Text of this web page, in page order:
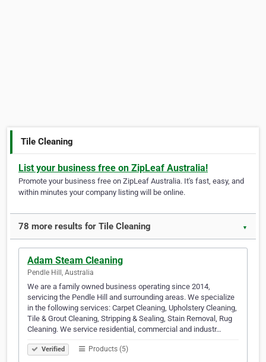
Tile Cleaning
List your business free on ZipLeaf Australia!
Promote your business free on ZipLeaf Australia. It's fast, easy, and
within minutes your company listing will be online.
78 more results for Tile Cleaning ▼
Adam Steam Cleaning
Pendle Hill, Australia
We are a family owned business operating since 2014,
servicing the Pendle Hill and surrounding areas. We specialize
in the following services: Carpet Cleaning, Upholstery Cleaning,
Tile & Grout Cleaning, Stripping & Sealing, Stain Removal, Rug
Cleaning. We service residential, commercial and industr…
Verified Products (5)